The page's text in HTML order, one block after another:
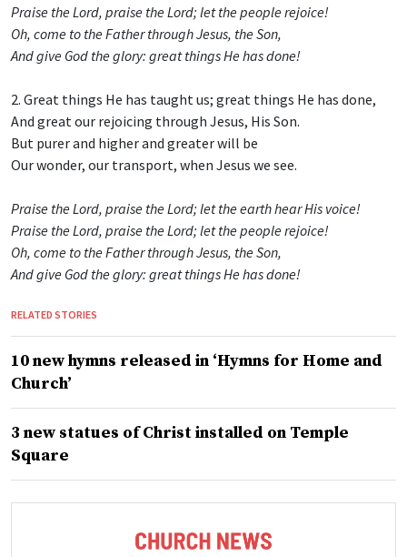
Praise the Lord, praise the Lord; let the people rejoice!
Oh, come to the Father through Jesus, the Son,
And give God the glory: great things He has done!
2. Great things He has taught us; great things He has done,
And great our rejoicing through Jesus, His Son.
But purer and higher and greater will be
Our wonder, our transport, when Jesus we see.
Praise the Lord, praise the Lord; let the earth hear His voice!
Praise the Lord, praise the Lord; let the people rejoice!
Oh, come to the Father through Jesus, the Son,
And give God the glory: great things He has done!
RELATED STORIES
10 new hymns released in ‘Hymns for Home and
Church’
3 new statues of Christ installed on Temple
Square